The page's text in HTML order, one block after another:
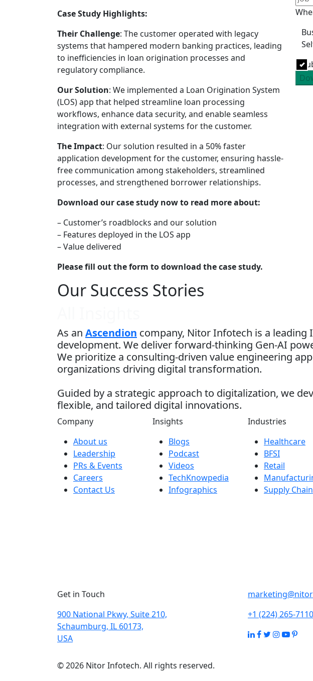
Case Study Highlights:
Their Challenge: The customer operated with legacy
systems that hampered modern banking practices, leading
to inefficiencies in loan origination processes and
regulatory compliance.
Our Solution: We implemented a Loan Origination System
(LOS) app that helped streamline loan processing
workflows, enhance data security, and enable seamless
integration with external systems for the customer.
The Impact: Our solution resulted in a 50% faster
application development for the customer, ensuring hassle-
free communication among stakeholders, streamlined
processes, and strengthened borrower relationships.
Download our case study now to read more about:
– Customer’s roadblocks and our solution
– Features deployed in the LOS app
– Value delivered
Please fill out the form to download the case study.
Our Success Stories
As an Ascendion company, Nitor Infotech is a
development. We deliver forward-thinking Gen-AI
We prioritize a consulting-driven value engineering
organizations driving digital transformation.
Guided by a strategic approach to digitalization, we
flexible, and tailored digital innovations.
Company
About us
Leadership
PRs & Events
Careers
Contact Us
Insights
Blogs
Podcast
Videos
TechKnowpedia
Infographics
Industries
Healthcare
BFSI
Retail
Supply Chain
Get in Touch
900 National Pkwy, Suite 210,
Schaumburg, IL 60173,
USA
+1 (224) 265-7110
© 2026 Nitor Infotech. All rights reserved.